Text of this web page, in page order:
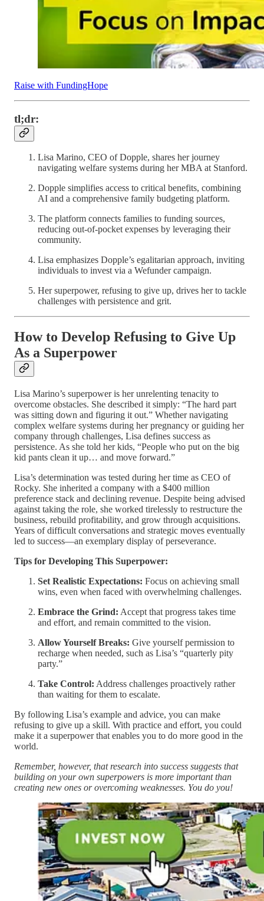
Raise with FundingHope
tl;dr:
Lisa Marino, CEO of Dopple, shares her journey
navigating welfare systems during her MBA at Stanford.
Dopple simplifies access to critical benefits, combining
AI and a comprehensive family budgeting platform.
The platform connects families to funding sources,
reducing out-of-pocket expenses by leveraging their
community.
Lisa emphasizes Dopple’s egalitarian approach, inviting
individuals to invest via a Wefunder campaign.
Her superpower, refusing to give up, drives her to tackle
challenges with persistence and grit.
How to Develop Refusing to Give Up
As a Superpower
Lisa Marino’s superpower is her unrelenting tenacity to
overcome obstacles. She described it simply: “The hard part
was sitting down and figuring it out.” Whether navigating
complex welfare systems during her pregnancy or guiding her
company through challenges, Lisa defines success as
persistence. As she told her kids, “People who put on the big
kid pants clean it up… and move forward.”
Lisa’s determination was tested during her time as CEO of
Rocky. She inherited a company with a $400 million
preference stack and declining revenue. Despite being advised
against taking the role, she worked tirelessly to restructure the
business, rebuild profitability, and grow through acquisitions.
Years of difficult conversations and strategic moves eventually
led to success—an exemplary display of perseverance.
Tips for Developing This Superpower:
Set Realistic Expectations: Focus on achieving small
wins, even when faced with overwhelming challenges.
Embrace the Grind: Accept that progress takes time
and effort, and remain committed to the vision.
Allow Yourself Breaks: Give yourself permission to
recharge when needed, such as Lisa’s “quarterly pity
party.”
Take Control: Address challenges proactively rather
than waiting for them to escalate.
By following Lisa’s example and advice, you can make
refusing to give up a skill. With practice and effort, you could
make it a superpower that enables you to do more good in the
world.
Remember, however, that research into success suggests that
building on your own superpowers is more important than
creating new ones or overcoming weaknesses. You do you!